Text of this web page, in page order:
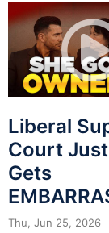
Liberal
Court
Gets
Thu, Jun 25, 2026